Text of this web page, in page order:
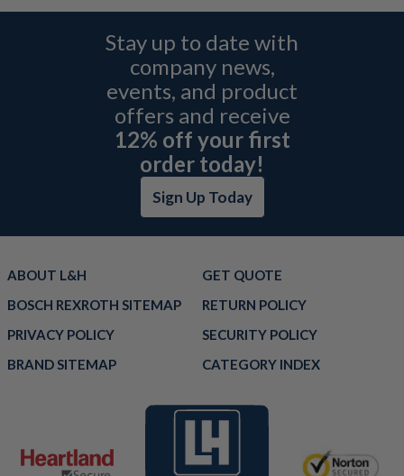
Stay up to date with
company news,
events, and product
offers and receive
12% off your first
order today!
Sign Up Today
ABOUT L&H
GET QUOTE
BOSCH REXROTH SITEMAP
RETURN POLICY
PRIVACY POLICY
SECURITY POLICY
BRAND SITEMAP
CATEGORY INDEX